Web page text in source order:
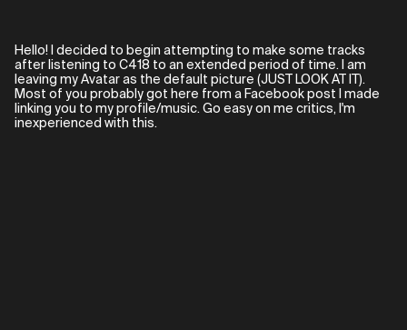
Hello! I decided to begin attempting to make some tracks
after listening to C418 to an extended period of time. I am
leaving my Avatar as the default picture (JUST LOOK AT IT).
Most of you probably got here from a Facebook post I made
linking you to my profile/music. Go easy on me critics, I'm